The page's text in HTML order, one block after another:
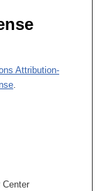
Attribution-
.
Center